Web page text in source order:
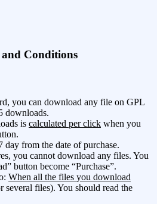
and Conditions
you can download any file on GPL
downloads.
is calculated per click when you
from the date of purchase.
you cannot download any files. You
button become “Purchase”.
When all the files you download
several files). You should read the